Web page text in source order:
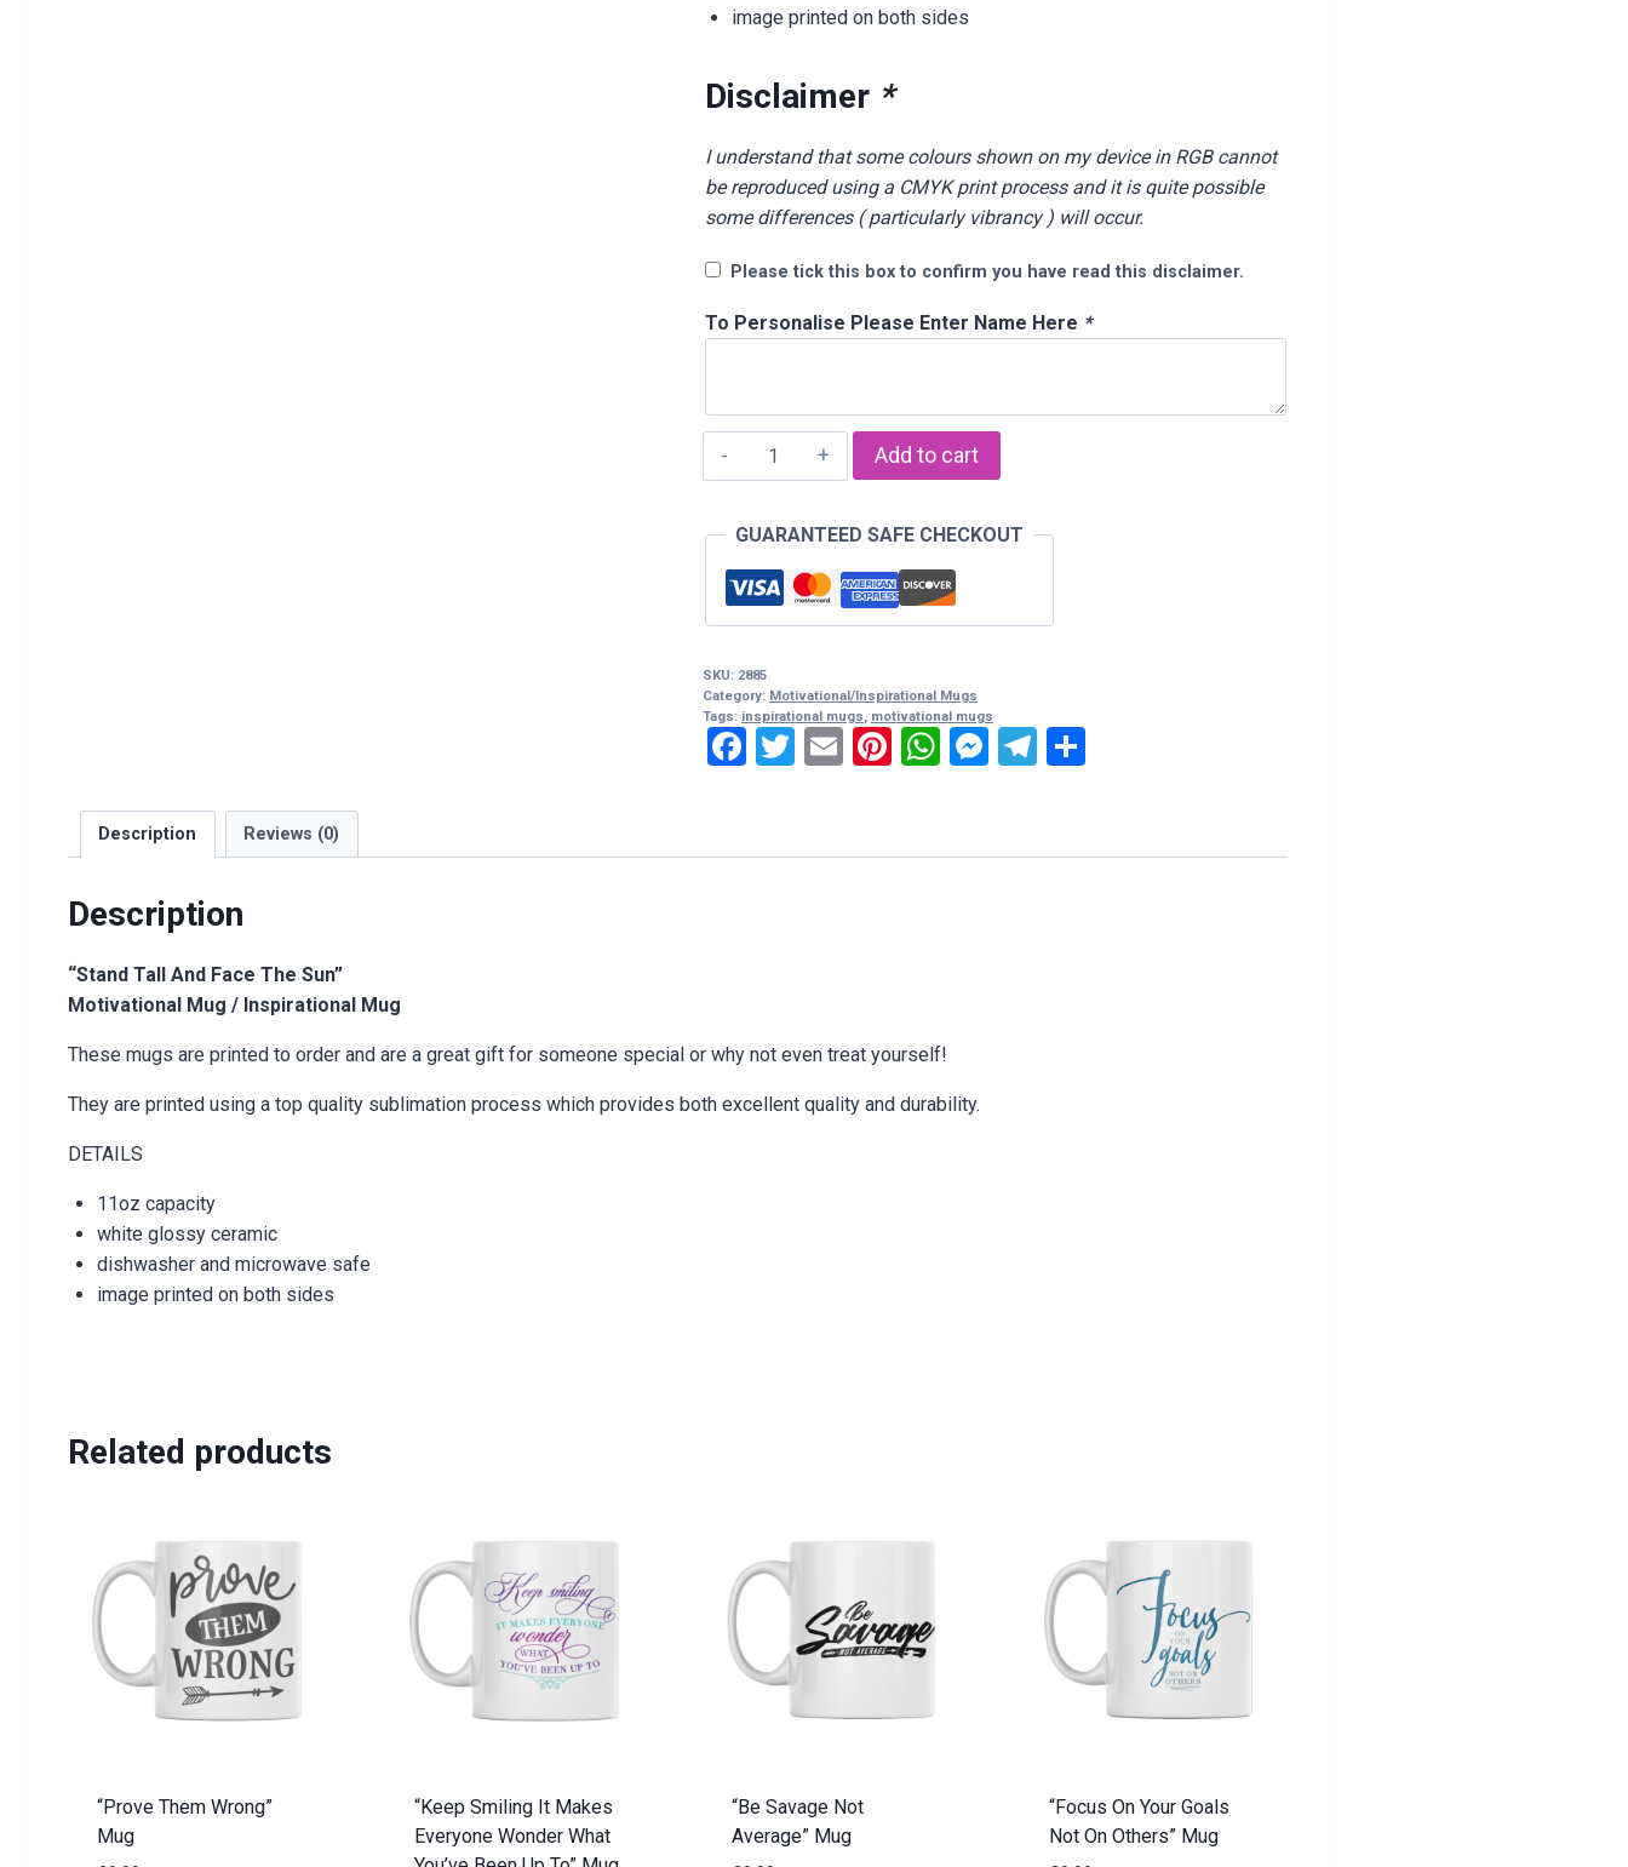
image printed on both sides
Disclaimer *
I understand that some colours shown on my device in RGB cannot
be reproduced using a CMYK print process and it is quite possible
some differences ( particularly vibrancy ) will occur.
Please tick this box to confirm you have read this disclaimer.
To Personalise Please Enter Name Here *
"Stand
Tall
Face
The
Sun"
Mug
Add to cart
GUARANTEED SAFE CHECKOUT
SKU: 2885
Category: Motivational/Inspirational Mugs
Tags: inspirational mugs, motivational mugs
Facebook
Twitter
EmailPinterest
WhatsApp
Messenger
Telegram
Share
Description Reviews (0)
Description
“Stand Tall And Face The Sun”
Motivational Mug / Inspirational Mug
These mugs are printed to order and are a great gift for someone special or why not even treat yourself!
They are printed using a top quality sublimation process which provides both excellent quality and durability.
DETAILS
11oz capacity
white glossy ceramic
dishwasher and microwave safe
image printed on both sides
Related products
“Prove Them Wrong”
Mug
“Keep Smiling It Makes
Everyone Wonder What
“Be Savage Not
Average” Mug
“Focus On Your Goals
Not On Others” Mug